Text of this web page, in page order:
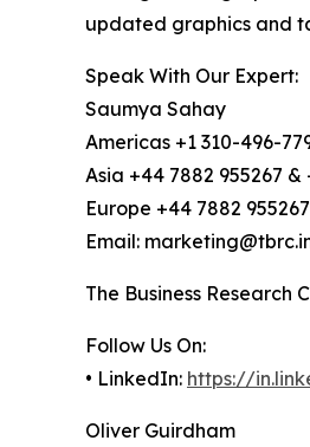
updated graphics and
Speak With Our Expert:
Saumya Sahay
Americas +1 310-496-
Asia +44 7882 955267 &
Europe +44 7882 955267
Email:
The Business Research
Follow Us On:
• LinkedIn: https://
Oliver Guirdham